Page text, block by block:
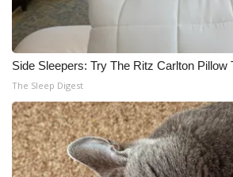
Side Sleepers: Try The Ritz Carlton Pillow
The Sleep Digest